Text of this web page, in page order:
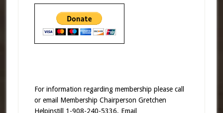
For information regarding membership please call
or email Membership Chairperson Gretchen
Helpinstill 1-908-240-5336, Email